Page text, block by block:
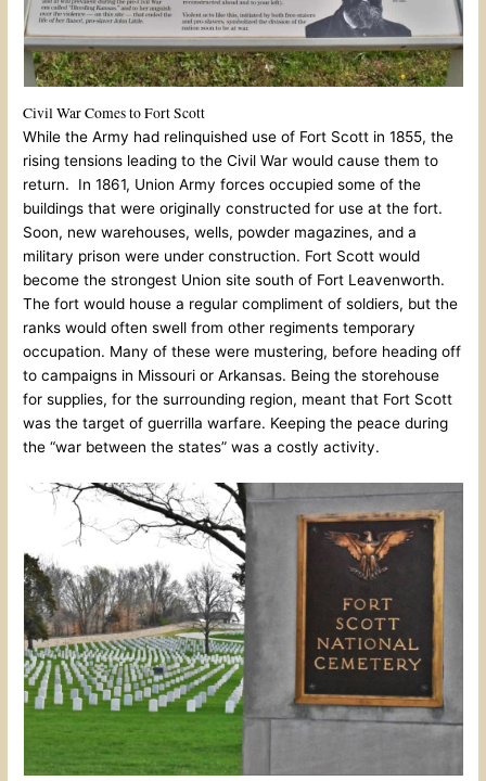
Civil War Comes to Fort Scott
While the Army had relinquished use of Fort Scott in 1855, the
rising tensions leading to the Civil War would cause them to
return. In 1861, Union Army forces occupied some of the
buildings that were originally constructed for use at the fort.
Soon, new warehouses, wells, powder magazines, and a
military prison were under construction. Fort Scott would
become the strongest Union site south of Fort Leavenworth.
The fort would house a regular compliment of soldiers, but the
ranks would often swell from other regiments temporary
occupation. Many of these were mustering, before heading off
to campaigns in Missouri or Arkansas. Being the storehouse
for supplies, for the surrounding region, meant that Fort Scott
was the target of guerrilla warfare. Keeping the peace during
the “war between the states” was a costly activity.